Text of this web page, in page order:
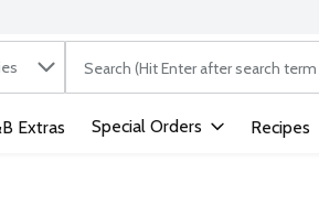
The following text field is used
Extras Special Orders Recipes